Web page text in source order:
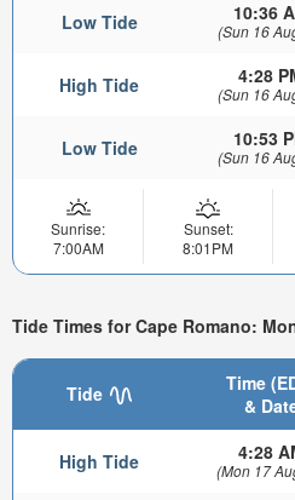
Low Tide 10:36
(Sun 16
High Tide 4:28
(Sun 16
Low Tide 10:53
(Sun 16
Sunrise:
7:00AM
Sunset:
8:01PM
Tide Times for Cape Romano:
Tide
Time
&
High Tide 4:28
(Mon 17